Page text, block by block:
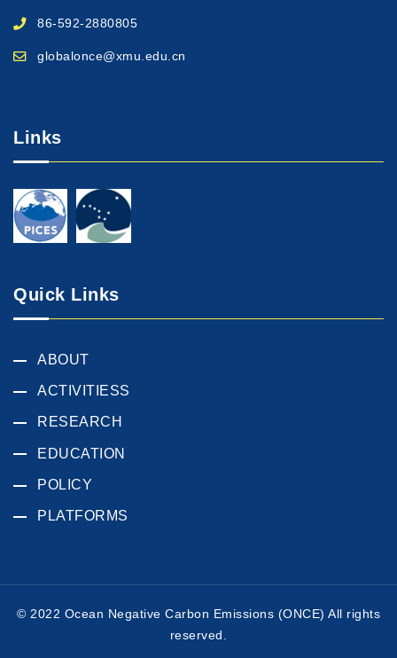
86-592-2880805
globalonce@xmu.edu.cn
Links
Quick Links
ABOUT
ACTIVITIESS
RESEARCH
EDUCATION
POLICY
PLATFORMS
© 2022 Ocean Negative Carbon Emissions (ONCE) All rights
reserved.